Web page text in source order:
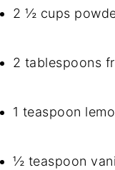
2 ½ cups
2 tablespoons
1 teaspoon
½ teaspoon